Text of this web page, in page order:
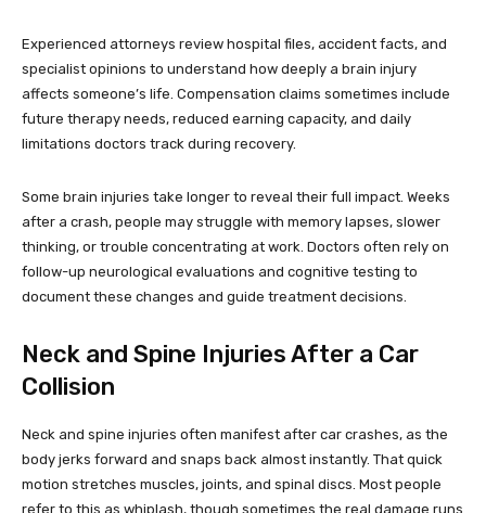
Experienced attorneys review hospital files, accident facts, and
specialist opinions to understand how deeply a brain injury
affects someone’s life. Compensation claims sometimes include
future therapy needs, reduced earning capacity, and daily
limitations doctors track during recovery.
Some brain injuries take longer to reveal their full impact. Weeks
after a crash, people may struggle with memory lapses, slower
thinking, or trouble concentrating at work. Doctors often rely on
follow-up neurological evaluations and cognitive testing to
document these changes and guide treatment decisions.
Neck and Spine Injuries After a Car
Collision
Neck and spine injuries often manifest after car crashes, as the
body jerks forward and snaps back almost instantly. That quick
motion stretches muscles, joints, and spinal discs. Most people
refer to this as whiplash, though sometimes the real damage runs